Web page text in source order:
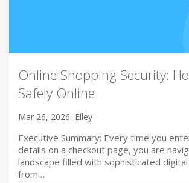
Online Shopping Security:
Safely Online
Mar 26, 2026 Elley
Executive Summary: Every time you
details on a checkout page, you are
landscape filled with sophisticated
from…